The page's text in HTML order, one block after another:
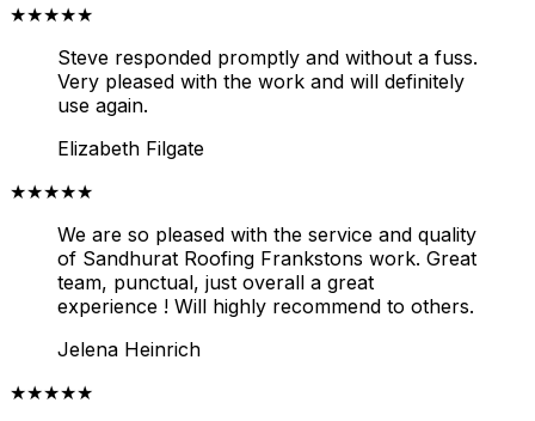
★★★★★
Steve responded promptly and without a fuss.
Very pleased with the work and will definitely
use again.
Elizabeth Filgate
★★★★★
We are so pleased with the service and quality
of Sandhurat Roofing Frankstons work. Great
team, punctual, just overall a great
experience ! Will highly recommend to others.
Jelena Heinrich
★★★★★